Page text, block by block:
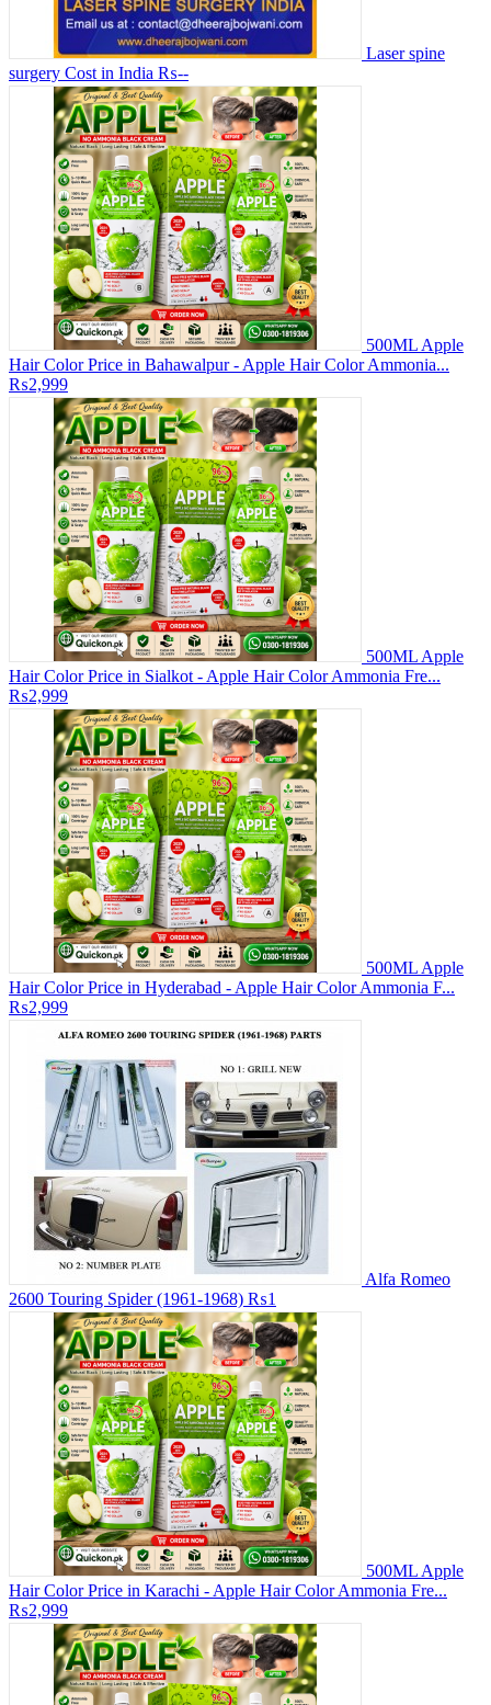
Laser spine
surgery Cost in India ₨--
500ML Apple
Hair Color Price in Bahawalpur - Apple Hair Color Ammonia...
₨2,999
500ML Apple
Hair Color Price in Sialkot - Apple Hair Color Ammonia Fre...
₨2,999
500ML Apple
Hair Color Price in Hyderabad - Apple Hair Color Ammonia F...
₨2,999
Alfa Romeo
2600 Touring Spider (1961-1968) ₨1
500ML Apple
Hair Color Price in Karachi - Apple Hair Color Ammonia Fre...
₨2,999